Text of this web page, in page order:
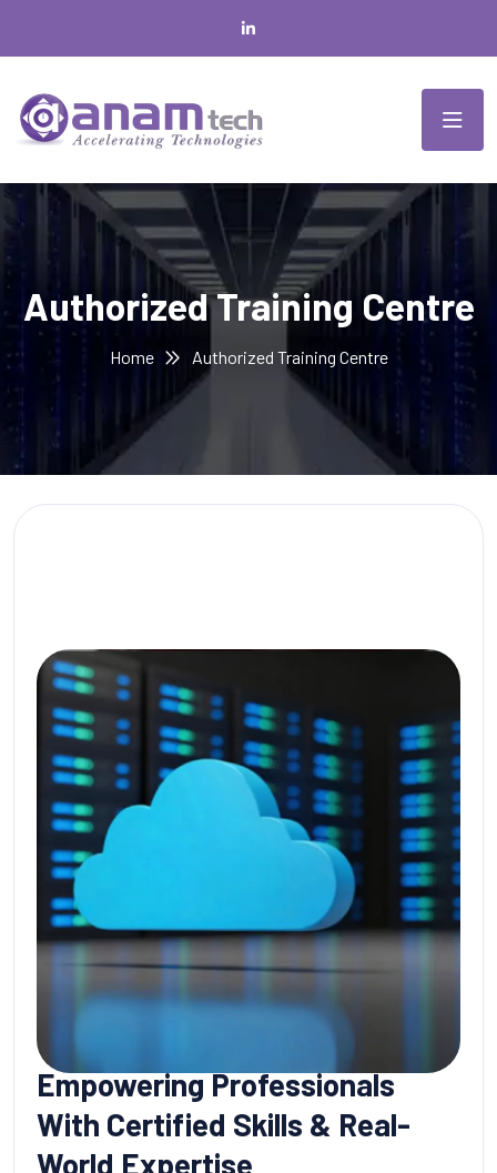
Authorized Training Centre
Home Authorized Training Centre
Empowering Professionals
With Certified Skills & Real-
World Expertise